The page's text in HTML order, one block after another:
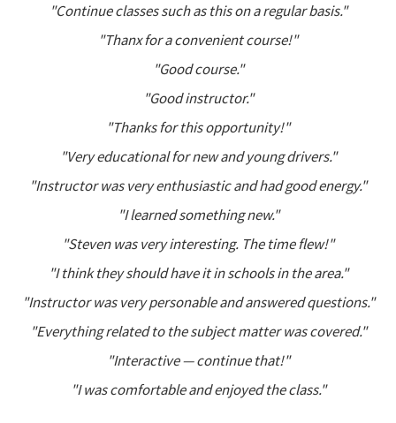
"Continue classes such as this on a regular basis."
"Thanx for a convenient course!"
"Good course."
"Good instructor."
"Thanks for this opportunity!"
"Very educational for new and young drivers."
"Instructor was very enthusiastic and had good energy."
"I learned something new."
"Steven was very interesting. The time flew!"
"I think they should have it in schools in the area."
"Instructor was very personable and answered questions."
"Everything related to the subject matter was covered."
"Interactive — continue that!"
"I was comfortable and enjoyed the class."